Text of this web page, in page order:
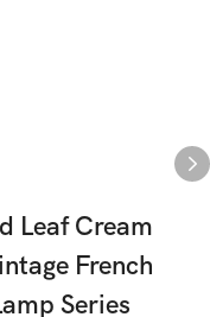
Leaf Cream
French
Series